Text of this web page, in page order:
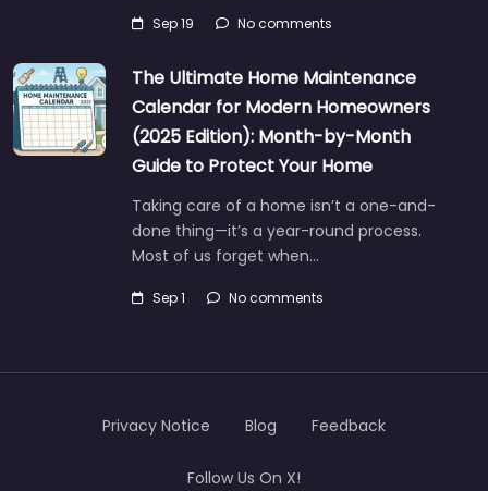
Sep 19 No comments
The Ultimate Home Maintenance
Calendar for Modern Homeowners
(2025 Edition): Month-by-Month
Guide to Protect Your Home
Taking care of a home isn’t a one-and-
done thing—it’s a year-round process.
Most of us forget when…
Sep 1 No comments
Privacy Notice Blog Feedback
Follow Us On X!